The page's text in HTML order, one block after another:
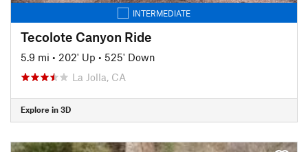
INTERMEDIATE
Tecolote Canyon Ride
5.9 mi • 202' Up • 525' Down
La Jolla, CA
Explore in 3D